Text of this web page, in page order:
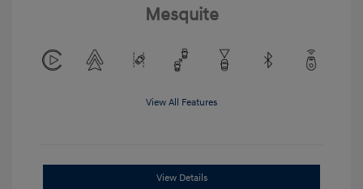
Mesquite
View All Features
View Details